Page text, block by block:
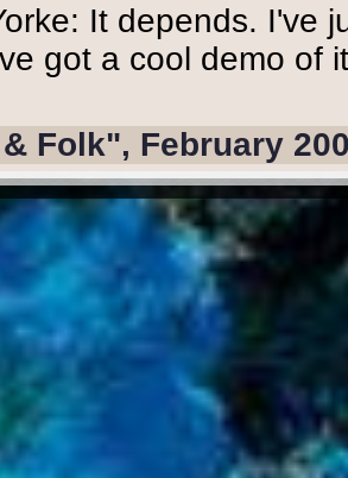
It depends. I've
got a cool demo of
Folk", February